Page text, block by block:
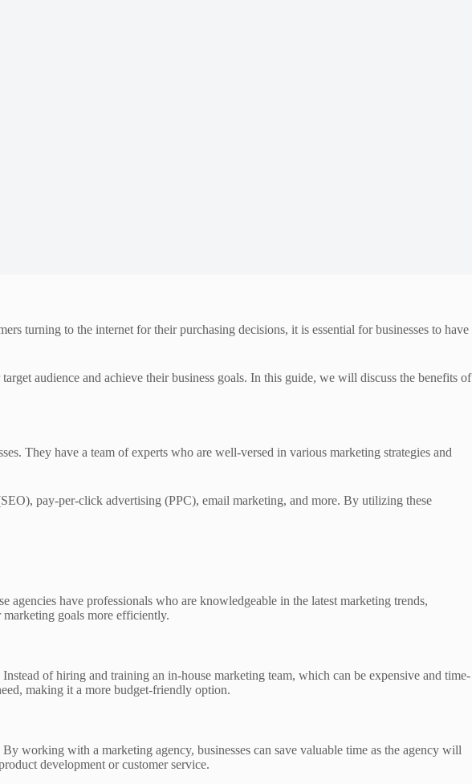
turning to the internet for their purchasing decisions, it is essential for businesses to have
audience and achieve their business goals. In this guide, we will discuss the benefits of
They have a team of experts who are well-versed in various marketing strategies and
pay-per-click advertising (PPC), email marketing, and more. By utilizing these
agencies have professionals who are knowledgeable in the latest marketing trends,
marketing goals more efficiently.
of hiring and training an in-house marketing team, which can be expensive and time-
making it a more budget-friendly option.
working with a marketing agency, businesses can save valuable time as the agency will
development or customer service.